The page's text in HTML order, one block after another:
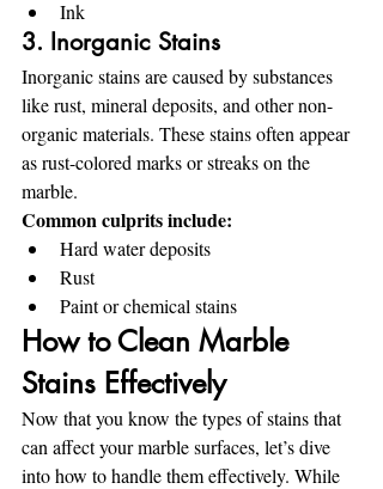
Ink
3. Inorganic Stains
Inorganic stains are caused by substances
like rust, mineral deposits, and other non-
organic materials. These stains often appear
as rust-colored marks or streaks on the
marble.
Common culprits include:
Hard water deposits
Rust
Paint or chemical stains
How to Clean Marble
Stains Effectively
Now that you know the types of stains that
can affect your marble surfaces, let’s dive
into how to handle them effectively. While